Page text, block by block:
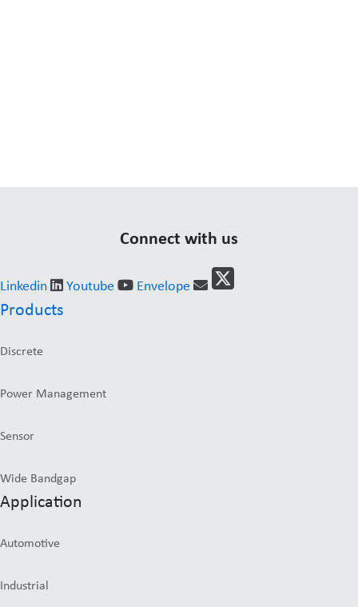
Connect with us
Linkedin Youtube Envelope
Products
Discrete
Power Management
Sensor
Wide Bandgap
Application
Automotive
Industrial